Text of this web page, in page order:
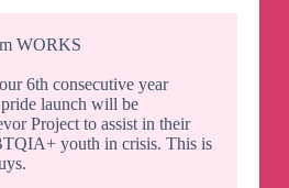
WORKS
6th consecutive year
launch will be
Project to assist in their
youth in crisis. This is